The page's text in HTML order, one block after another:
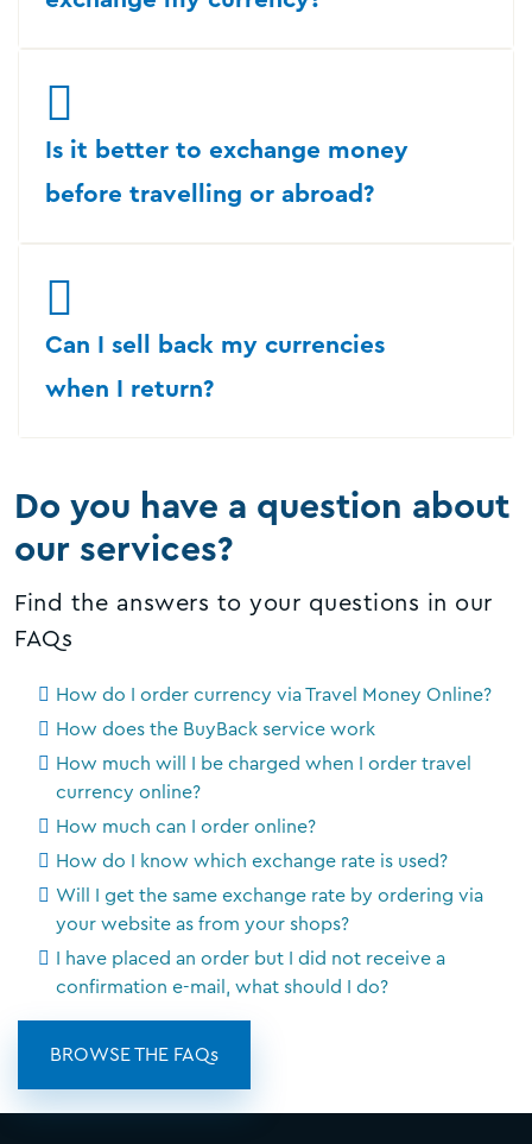
Is it better to exchange money
before travelling or abroad?
Can I sell back my currencies
when I return?
Do you have a question about
our services?
Find the answers to your questions in our
FAQs
How do I order currency via Travel Money Online?
How does the BuyBack service work
How much will I be charged when I order travel
currency online?
How much can I order online?
How do I know which exchange rate is used?
Will I get the same exchange rate by ordering via
your website as from your shops?
I have placed an order but I did not receive a
confirmation e-mail, what should I do?
BROWSE THE FAQs